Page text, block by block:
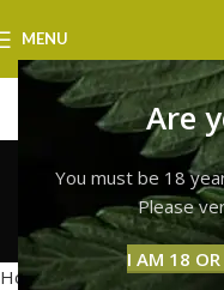
Are
You must be 18
Please
I AM 18 OR
MENU
lemon
Home Products tagged